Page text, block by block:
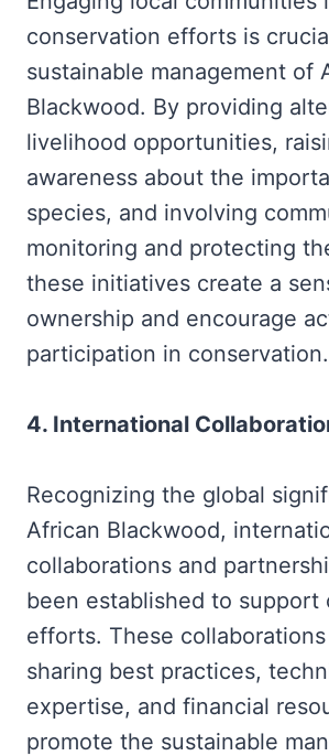
conservation efforts is
sustainable management of
Blackwood. By providing
livelihood opportunities,
awareness about the
species, and involving
monitoring and protecting
these initiatives create a
ownership and encourage
participation in conservation.
4. International
Recognizing the global
African Blackwood,
collaborations and
been established to support
efforts. These
sharing best practices,
expertise, and financial
promote the sustainable